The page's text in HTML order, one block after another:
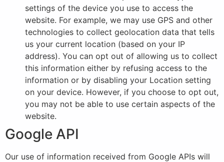
settings of the device you use to access the
website. For example, we may use GPS and other
technologies to collect geolocation data that tells
us your current location (based on your IP
address). You can opt out of allowing us to collect
this information either by refusing access to the
information or by disabling your Location setting
on your device. However, if you choose to opt out,
you may not be able to use certain aspects of the
website.
Google API
Our use of information received from Google APIs will